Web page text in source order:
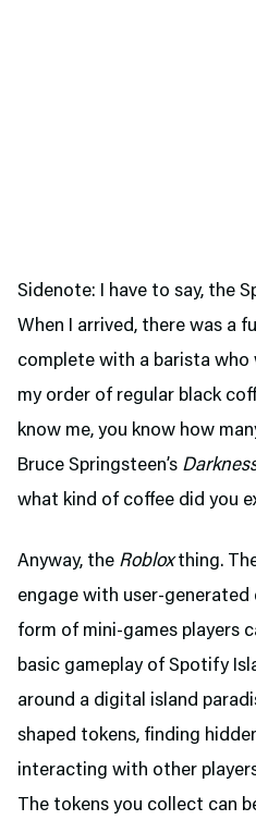
Sidenote: I have to say, the
When I arrived, there was a
complete with a barista who
my order of regular black
know me, you know how
Bruce Springsteen’s
what kind of coffee did you
Anyway, the Robloxthing.
engage with user-
form of mini-games players
basic gameplay of Spotify
around a digital island
shaped tokens, finding
interacting with other
The tokens you collect can